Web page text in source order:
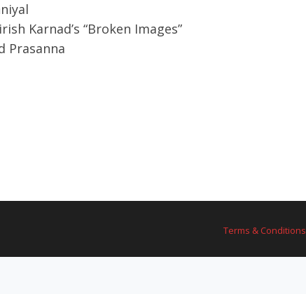
Karnad’s “Broken Images”
Prasanna
Terms & Conditions